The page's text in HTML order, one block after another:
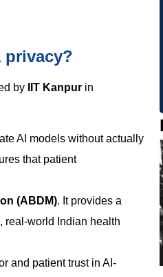
privacy?
by IIT Kanpur in
AI models without actually
that patient
(ABDM). It provides a
real-world Indian health
and patient trust in AI-